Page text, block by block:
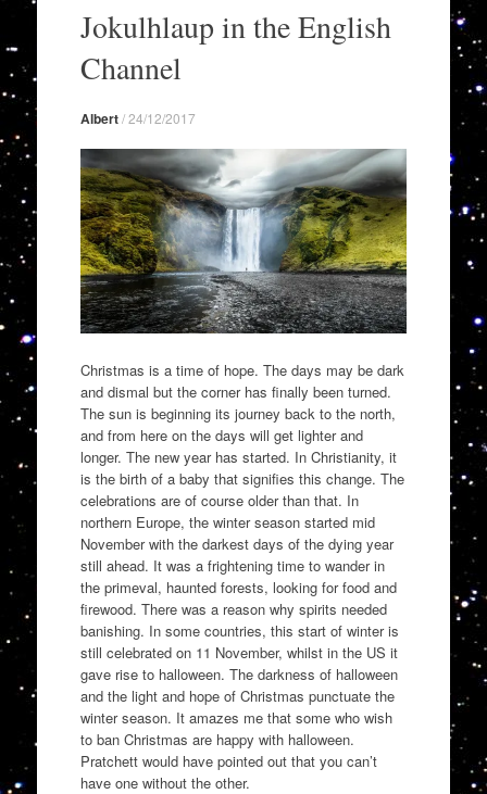
contentJokulhlaup in the English
Channel
Albert/24/12/2017
Christmas is a time of hope. The days may be dark
and dismal but the corner has finally been turned.
The sun is beginning its journey back to the north,
and from here on the days will get lighter and
longer. The new year has started. In Christianity, it
is the birth of a baby that signifies this change. The
celebrations are of course older than that. In
northern Europe, the winter season started mid
November with the darkest days of the dying year
still ahead. It was a frightening time to wander in
the primeval, haunted forests, looking for food and
firewood. There was a reason why spirits needed
banishing. In some countries, this start of winter is
still celebrated on 11 November, whilst in the US it
gave rise to halloween. The darkness of halloween
and the light and hope of Christmas punctuate the
winter season. It amazes me that some who wish
to ban Christmas are happy with halloween.
Pratchett would have pointed out that you can’t
have one without the other.